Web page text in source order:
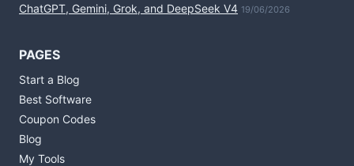
ChatGPT, Gemini, Grok, and DeepSeek V4 19/06/2026
PAGES
Start a Blog
Best Software
Coupon Codes
Blog
My Tools